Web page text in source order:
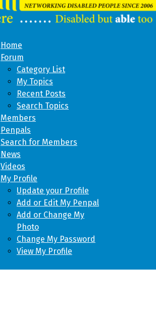
Home
Forum
Category List
My Topics
Recent Posts
Search Topics
Members
Penpals
Search for Members
News
Videos
My Profile
Update your Profile
Add or Edit My Penpal
Add or Change My
Photo
Change My Password
View My Profile